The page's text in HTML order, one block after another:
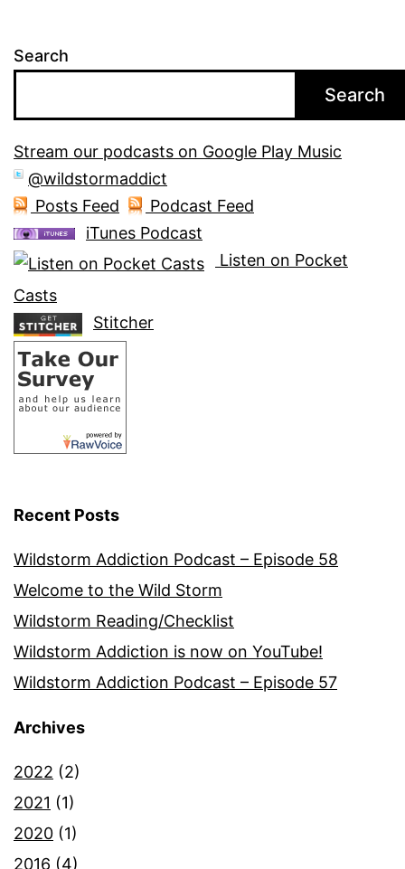
Search
Search
Stream our podcasts on Google Play Music
@wildstormaddict
Posts Feed
Podcast Feed
iTunes Podcast
Listen on Pocket
Casts
Stitcher
Recent Posts
Wildstorm Addiction Podcast – Episode 58
Welcome to the Wild Storm
Wildstorm Reading/Checklist
Wildstorm Addiction is now on YouTube!
Wildstorm Addiction Podcast – Episode 57
Archives
2022 (2)
2021 (1)
2020 (1)
2016 (4)